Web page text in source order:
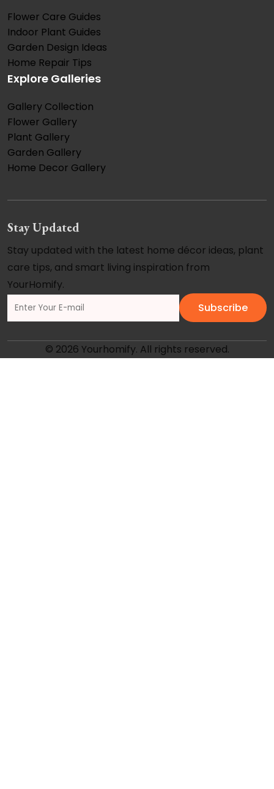
Flower Care Guides
Indoor Plant Guides
Garden Design Ideas
Home Repair Tips
Explore Galleries
Gallery Collection
Flower Gallery
Plant Gallery
Garden Gallery
Home Decor Gallery
Stay Updated
Stay updated with the latest home décor ideas, plant
care tips, and smart living inspiration from
YourHomify.
Subscribe
© 2026 Yourhomify. All rights reserved.